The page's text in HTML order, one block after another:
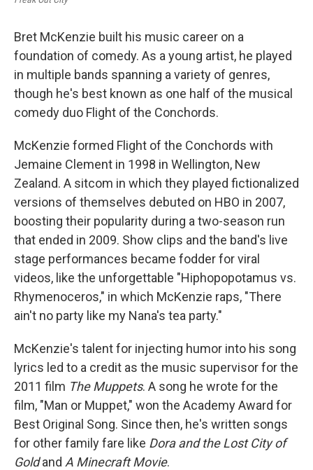
Bret McKenzie built his music career on a
foundation of comedy. As a young artist, he played
in multiple bands spanning a variety of genres,
though he's best known as one half of the musical
comedy duo Flight of the Conchords.
McKenzie formed Flight of the Conchords with
Jemaine Clement in 1998 in Wellington, New
Zealand. A sitcom in which they played fictionalized
versions of themselves debuted on HBO in 2007,
boosting their popularity during a two-season run
that ended in 2009. Show clips and the band's live
stage performances became fodder for viral
videos, like the unforgettable "Hiphopopotamus vs.
Rhymenoceros," in which McKenzie raps, "There
ain't no party like my Nana's tea party."
McKenzie's talent for injecting humor into his song
lyrics led to a credit as the music supervisor for the
2011 film The Muppets. A song he wrote for the
film, "Man or Muppet," won the Academy Award for
Best Original Song. Since then, he's written songs
for other family fare like Dora and the Lost City of
Goldand A Minecraft Movie.